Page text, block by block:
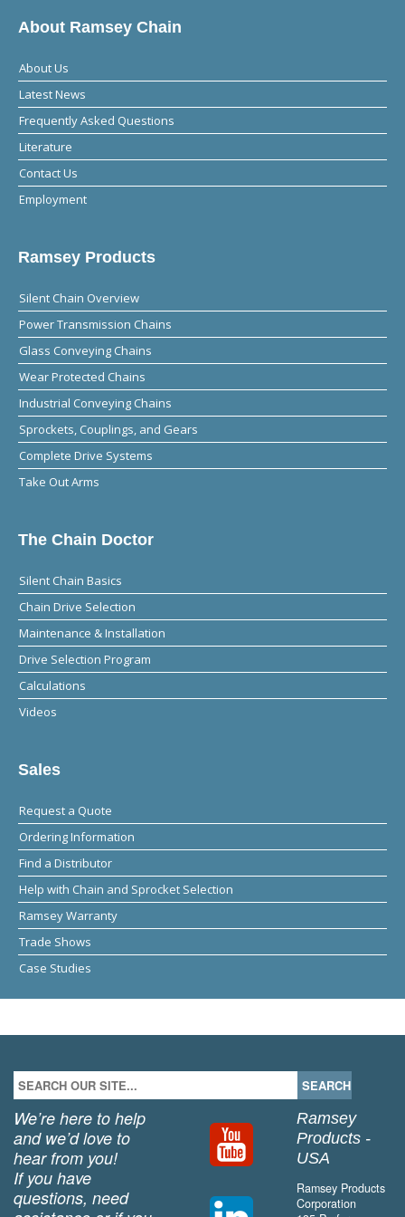
About Ramsey Chain
About Us
Latest News
Frequently Asked Questions
Literature
Contact Us
Employment
Ramsey Products
Silent Chain Overview
Power Transmission Chains
Glass Conveying Chains
Wear Protected Chains
Industrial Conveying Chains
Sprockets, Couplings, and Gears
Complete Drive Systems
Take Out Arms
The Chain Doctor
Silent Chain Basics
Chain Drive Selection
Maintenance & Installation
Drive Selection Program
Calculations
Videos
Sales
Request a Quote
Ordering Information
Find a Distributor
Help with Chain and Sprocket Selection
Ramsey Warranty
Trade Shows
Case Studies
We’re here to help
and we’d love to
hear from you!
If you have
questions, need
Ramsey
Products -
USA
Ramsey Products
Corporation